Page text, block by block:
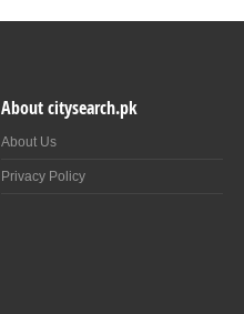
About citysearch.pk
About Us
Privacy Policy